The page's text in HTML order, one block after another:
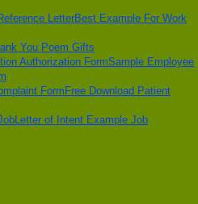
Best Example For Work
You Poem Gifts
Sample Employee
Free Download Patient
Letter of Intent Example Job